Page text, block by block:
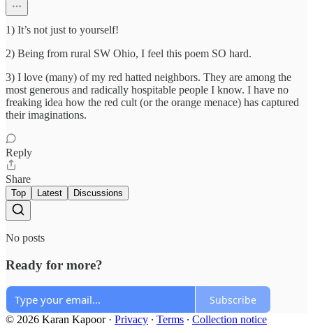
1) It’s not just to yourself!
2) Being from rural SW Ohio, I feel this poem SO hard.
3) I love (many) of my red hatted neighbors. They are among the
most generous and radically hospitable people I know. I have no
freaking idea how the red cult (or the orange menace) has captured
their imaginations.
Reply
Share
Top Latest Discussions
No posts
Ready for more?
Subscribe
© 2026 Karan Kapoor· Privacy ∙ Terms ∙ Collection notice